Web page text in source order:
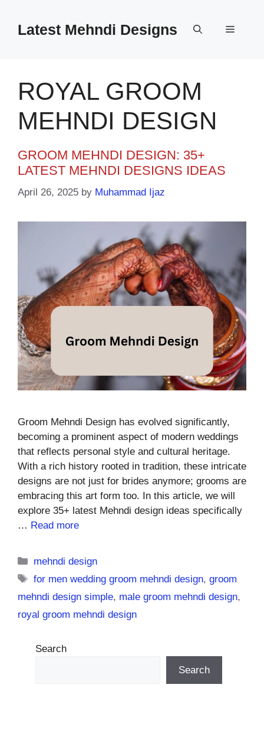
contentLatest Mehndi Designs Menu
ROYAL GROOM
MEHNDI DESIGN
GROOM MEHNDI DESIGN: 35+
LATEST MEHNDI DESIGNS IDEAS
April 26, 2025 by Muhammad Ijaz
Groom Mehndi Design has evolved significantly,
becoming a prominent aspect of modern weddings
that reflects personal style and cultural heritage.
With a rich history rooted in tradition, these intricate
designs are not just for brides anymore; grooms are
embracing this art form too. In this article, we will
explore 35+ latest Mehndi design ideas specifically
… Read more
Categories
mehndi design
Tags
for men wedding groom mehndi design,groom
mehndi design simple, male groom mehndi design,
royal groom mehndi design
Search
Search